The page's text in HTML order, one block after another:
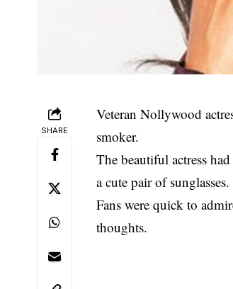
SHARE
Veteran Nollywood
smoker.
The beautiful actress
a cute pair of sunglasses.
Fans were quick to
thoughts.